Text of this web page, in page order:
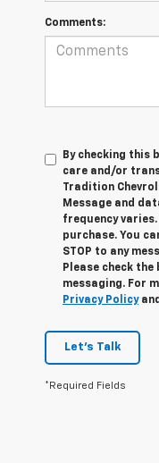
Comments:
By checking this
care and/or
Tradition
Message and
frequency
purchase. You
STOP to any
Please check
messaging. For
Privacy Policyand
Let's Talk
*Required Fields